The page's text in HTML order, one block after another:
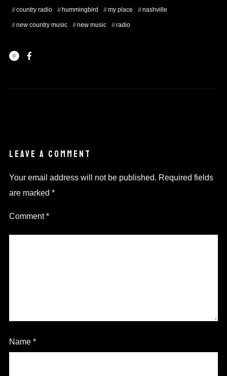
country radio hummingbird my place nashville
new country music new music radio
0
LEAVE A COMMENT
Your email address will not be published. Required fields
are marked *
Comment*
Name *